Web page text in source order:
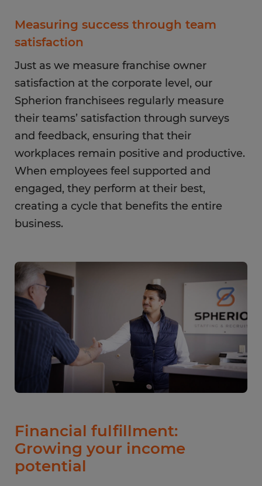
Measuring success through team
satisfaction
Just as we measure franchise owner
satisfaction at the corporate level, our
Spherion franchisees regularly measure
their teams’ satisfaction through surveys
and feedback, ensuring that their
workplaces remain positive and productive.
When employees feel supported and
engaged, they perform at their best,
creating a cycle that benefits the entire
business.
Financial fulfillment:
Growing your income
potential